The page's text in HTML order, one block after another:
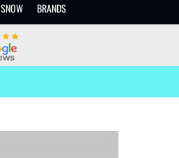
SNOW BRANDS